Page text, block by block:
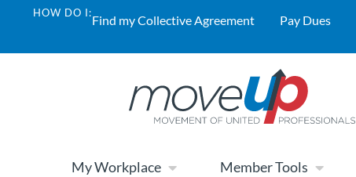
HOW DO I:Find my Collective Agreement Pay Dues
My Workplace Member Tools